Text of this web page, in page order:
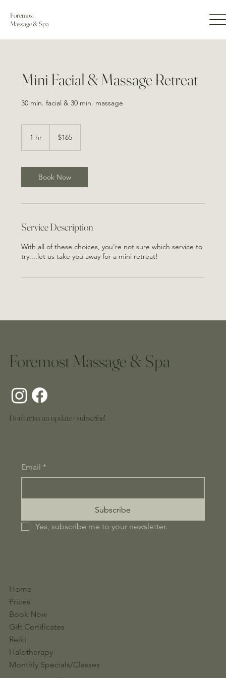
Foremost
Massage & Spa
Mini Facial & Massage Retreat
30 min. facial & 30 min. massage
1 hr
dollars$165
Book Now
Service Description
With all of these choices, you're not sure which service to
try....let us take you away for a mini retreat!
Foremost Massage & Spa
Don't miss an update - subscribe!
Home
Prices
Book Now
Gift Certificates
Reiki
Halotherapy
Monthly Specials/Classes
Email *
Subscribe
Yes, subscribe me to your newsletter.